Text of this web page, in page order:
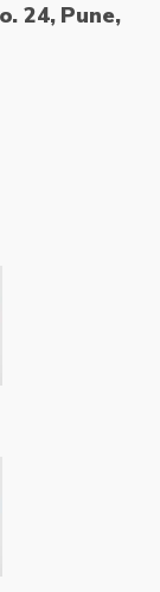
24, Pune,